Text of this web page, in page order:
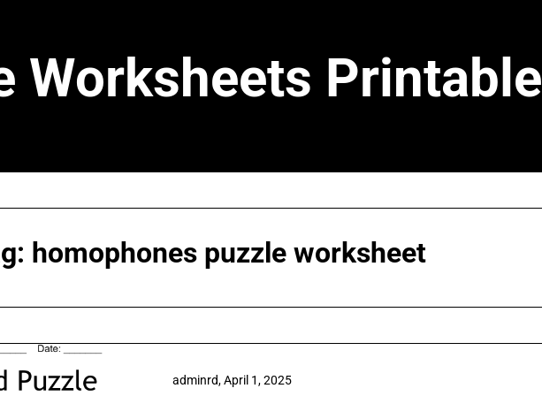
Worksheets Printable
homophones puzzle worksheet
adminrd,April 1, 2025